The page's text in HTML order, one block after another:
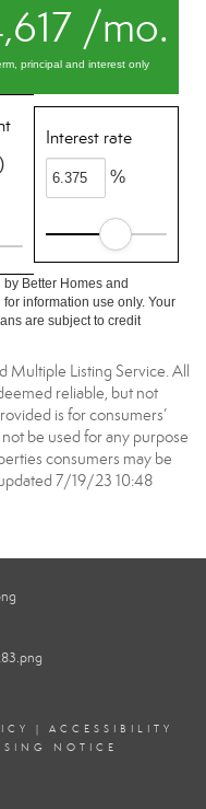
/mo.
principal and interest only
Interest rate
%
Better Homes and
information use only. Your
are subject to credit
Multiple Listing Service. All
reliable, but not
is for consumers’
be used for any purpose
consumers may be
7/19/23 10:48
| ACCESSIBILITY
NOTICE